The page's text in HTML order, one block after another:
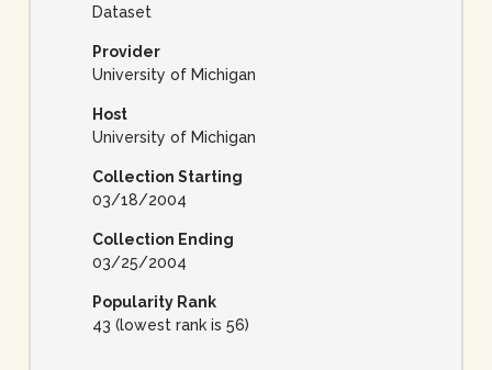
Dataset
Provider
University of Michigan
Host
University of Michigan
Collection Starting
03/18/2004
Collection Ending
03/25/2004
Popularity Rank
43 (lowest rank is 56)